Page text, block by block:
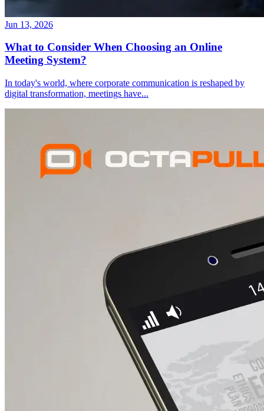
Jun 13, 2026
What to Consider When Choosing an Online
Meeting System?
In today's world, where corporate communication is reshaped by
digital transformation, meetings have...